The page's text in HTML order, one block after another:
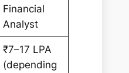
Financial
Analyst
₹7–17 LPA
(depending